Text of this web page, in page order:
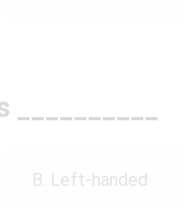
B. Left-handed